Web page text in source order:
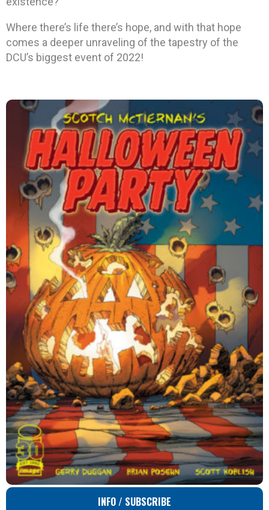
Where there’s life there’s hope, and with that hope
comes a deeper unraveling of the tapestry of the
DCU’s biggest event of 2022!
INFO / SUBSCRIBE